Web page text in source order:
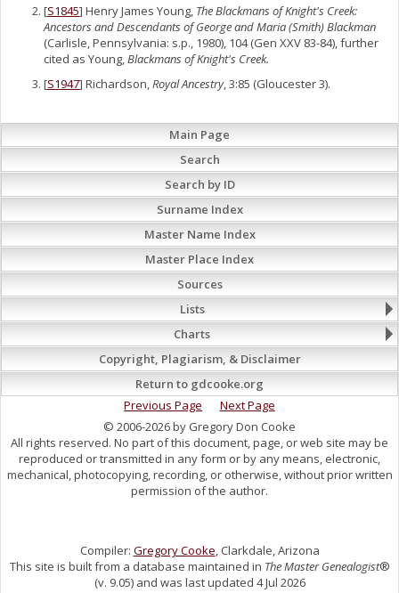
[S1845] Henry James Young, The Blackmans of Knight's Creek:
Ancestors and Descendants of George and Maria (Smith) Blackman
(Carlisle, Pennsylvania: s.p., 1980), 104 (Gen XXV 83-84), further
cited as Young,Blackmans of Knight's Creek.
[S1947] Richardson, Royal Ancestry, 3:85 (Gloucester 3).
Main Page
Search
Search by ID
Surname Index
Master Name Index
Master Place Index
Sources
Lists
Charts
Copyright, Plagiarism, & Disclaimer
Return to gdcooke.org
Previous Page
Next Page
© 2006-2026 by Gregory Don Cooke
All rights reserved. No part of this document, page, or web site may be
reproduced or transmitted in any form or by any means, electronic,
mechanical, photocopying, recording, or otherwise, without prior written
permission of the author.
Compiler: Gregory Cooke, Clarkdale, Arizona
This site is built from a database maintained in The Master Genealogist®
(v. 9.05) and was last updated 4 Jul 2026